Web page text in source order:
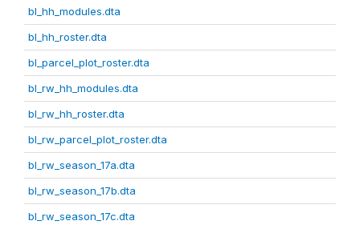
bl_hh_modules.dta
bl_hh_roster.dta
bl_parcel_plot_roster.dta
bl_rw_hh_modules.dta
bl_rw_hh_roster.dta
bl_rw_parcel_plot_roster.dta
bl_rw_season_17a.dta
bl_rw_season_17b.dta
bl_rw_season_17c.dta